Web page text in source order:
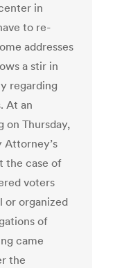
in
to re-
addresses
a stir in
regarding
At an
on Thursday,
the case of
voters
or organized
of
came
the